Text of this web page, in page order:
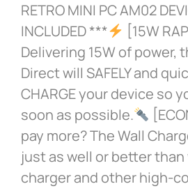
RETRO MINI PC AM02
INCLUDED ***
[15W
Delivering 15W of power,
Direct will SAFELY and
CHARGE your device so
soon as possible.
pay more? The Wall
just as well or better
charger and other high-